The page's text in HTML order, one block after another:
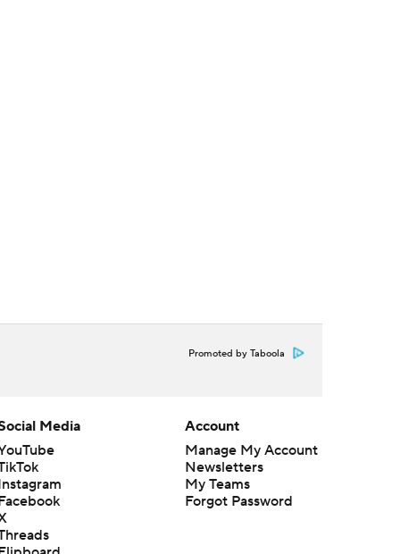
Promoted by Taboola
Media
Account
Manage My Account
Newsletters
My Teams
Forgot Password